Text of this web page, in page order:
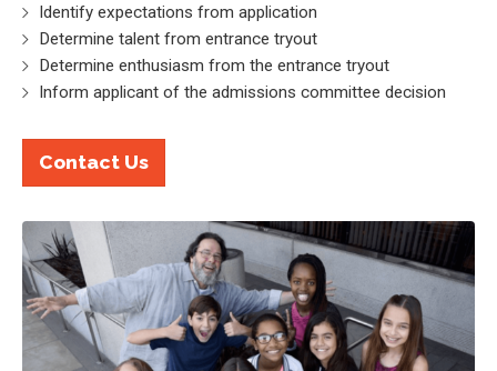
Identify expectations from application
Determine talent from entrance tryout
Determine enthusiasm from the entrance tryout
Inform applicant of the admissions committee decision
Contact Us